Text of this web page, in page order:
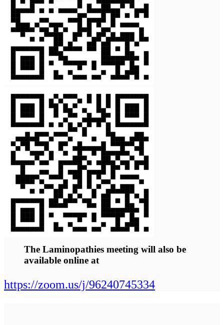
The 5th
International
Laminopathies
Conference is
expected to bring
together about
cardiologists,
neurologists,
endocrinologists,
pediatricians,
geneticists and
researchers and
patients.
Abstracts / Poster Abstracts